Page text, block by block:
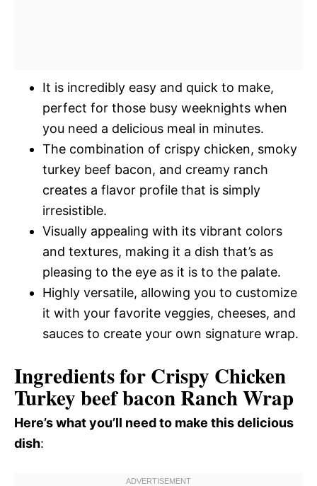
It is incredibly easy and quick to make,
perfect for those busy weeknights when
you need a delicious meal in minutes.
The combination of crispy chicken, smoky
turkey beef bacon, and creamy ranch
creates a flavor profile that is simply
irresistible.
Visually appealing with its vibrant colors
and textures, making it a dish that’s as
pleasing to the eye as it is to the palate.
Highly versatile, allowing you to customize
it with your favorite veggies, cheeses, and
sauces to create your own signature wrap.
Ingredients for Crispy Chicken
Turkey beef bacon Ranch Wrap
Here’s what you’ll need to make this delicious
dish: